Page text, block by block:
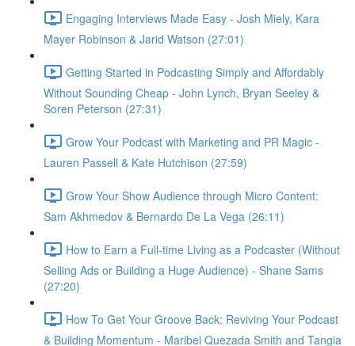
Engaging Interviews Made Easy - Josh Miely, Kara
Mayer Robinson & Jarid Watson (27:01)
Getting Started in Podcasting Simply and Affordably
Without Sounding Cheap - John Lynch, Bryan Seeley &
Soren Peterson (27:31)
Grow Your Podcast with Marketing and PR Magic -
Lauren Passell & Kate Hutchison (27:59)
Grow Your Show Audience through Micro Content:
Sam Akhmedov & Bernardo De La Vega (26:11)
How to Earn a Full-time Living as a Podcaster (Without
Selling Ads or Building a Huge Audience) - Shane Sams
(27:20)
How To Get Your Groove Back: Reviving Your Podcast
& Building Momentum - Maribel Quezada Smith and Tangia